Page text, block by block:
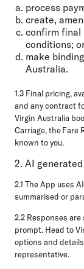
process
create,
confirm final
conditions;
make
Australia.
1.3 Final pricing,
and any contract
Virgin Australia
Carriage, the Fare
known to you.
2. AI
2.1 The App uses
summarised or
2.2 Responses
prompt. Head to
options and
representative.